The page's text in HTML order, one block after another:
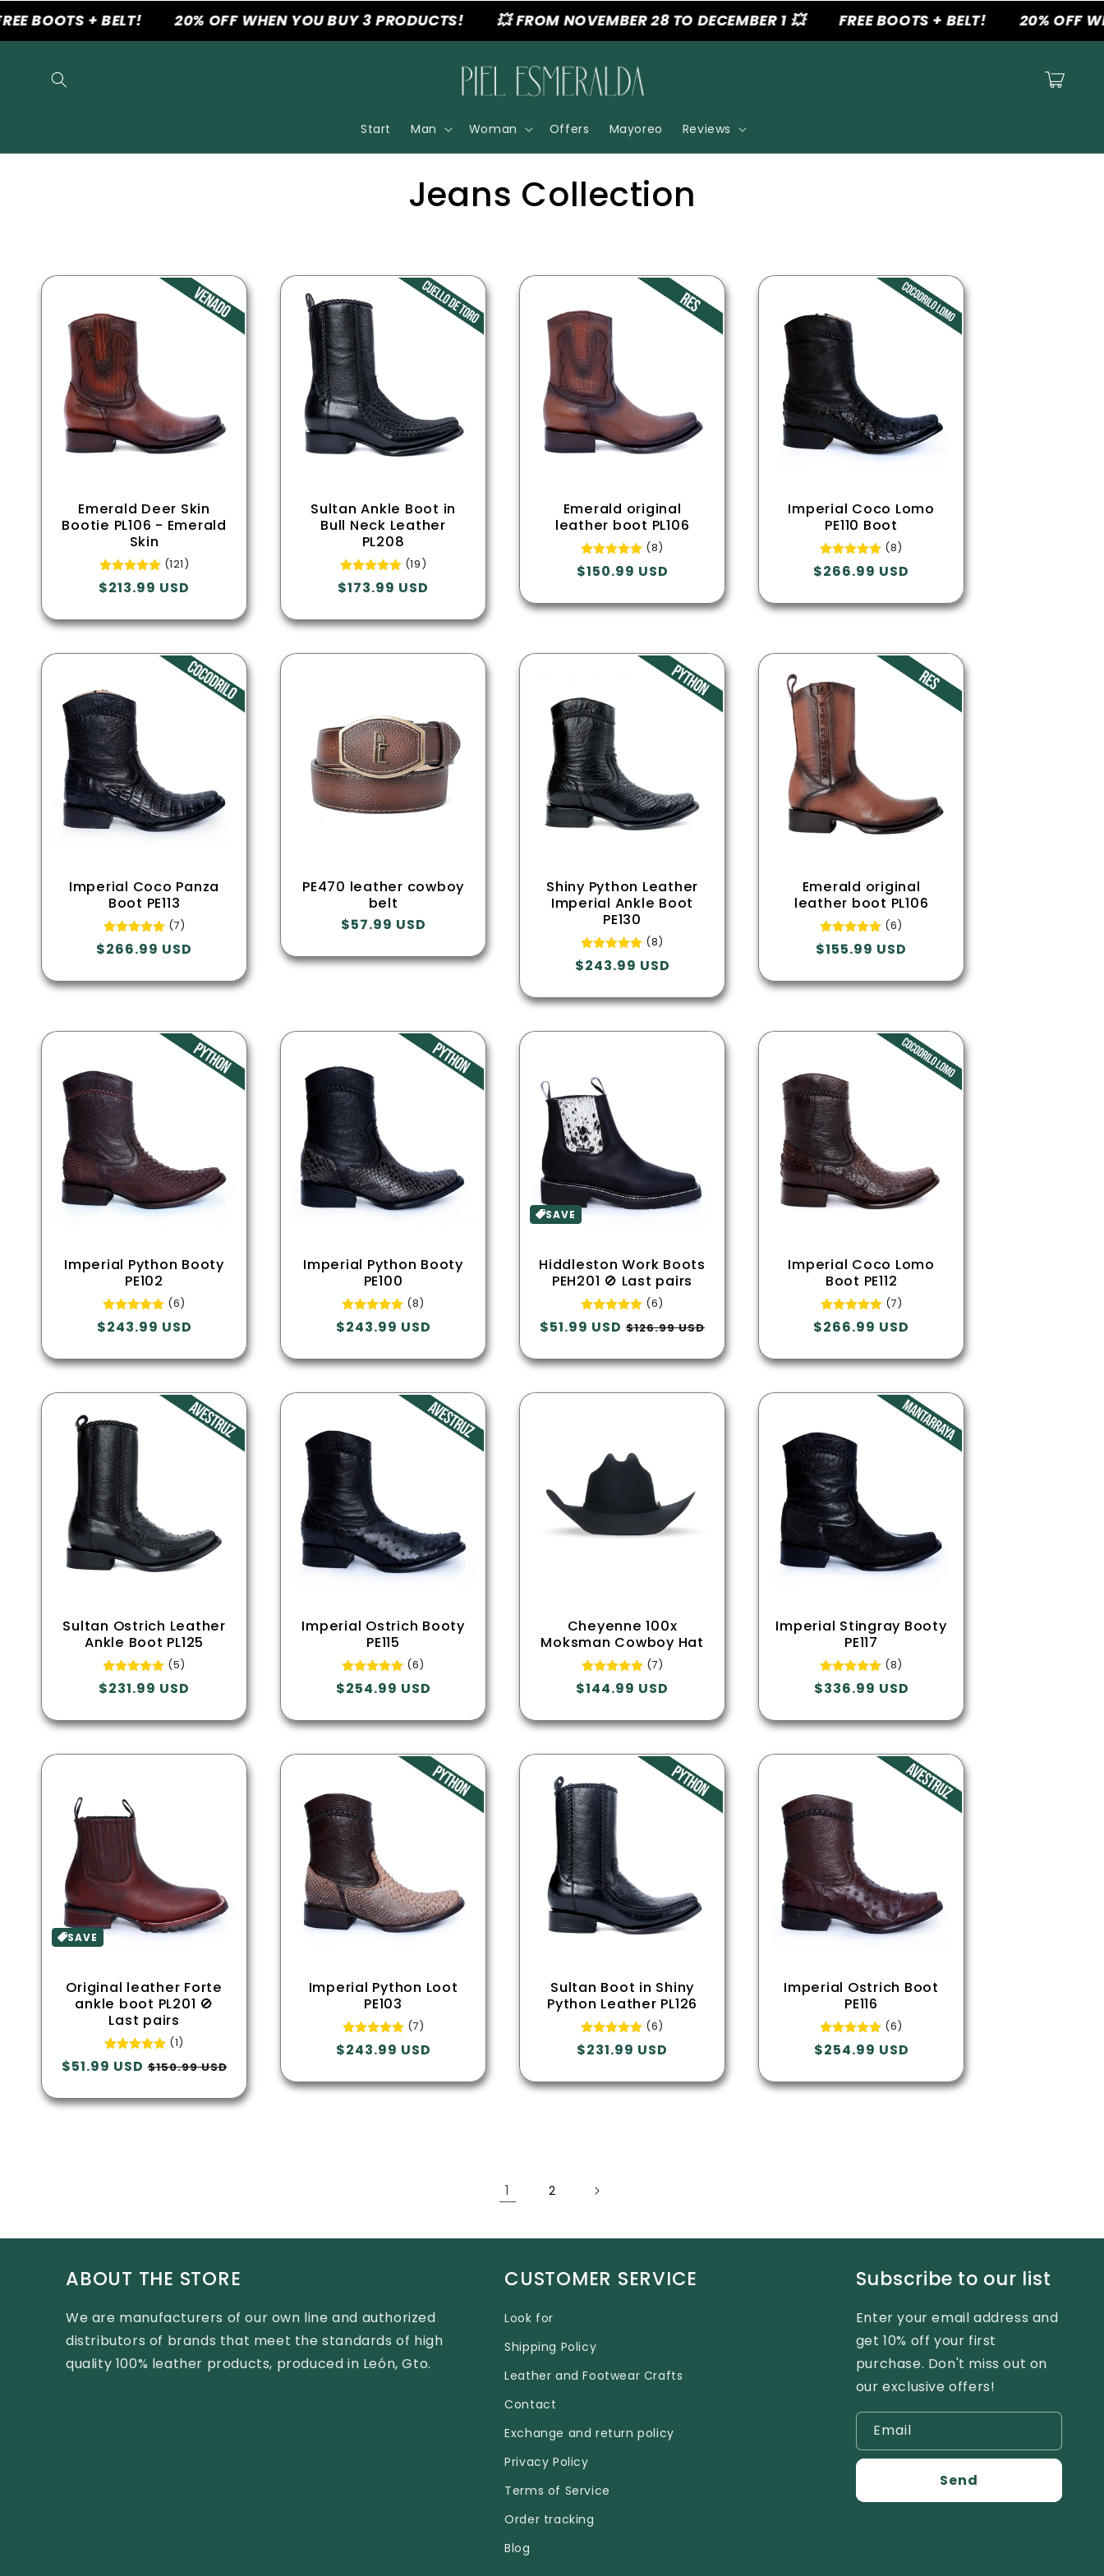
Skip to
content
BOOTS + BELT! 20% OFF WHEN YOU BUY 3 PRODUCTS! 💥 FROM NOVEMBER 28 TO DECEMBER 1 💥 FREE BOOTS + BELT! 20% OFF
Start Man Woman Offers Mayoreo Reviews
Cart
C
l
t
o
n
:
Jeans Collection
Emerald Deer Skin
Bootie PL106 - Emerald
Skin
(121)
Regular
$213.99 USD
Sultan Ankle Boot in
Bull Neck Leather
PL208
(19)
Regular
$173.99 USD
Emerald original
leather boot PL106
(8)
Regular
$150.99 USD
Imperial Coco Lomo
PE110 Boot
(8)
Regular
$266.99 USD
Imperial Coco Panza
Boot PE113
(7)
Regular
$266.99 USD
PE470 leather cowboy
belt
Regular
$57.99 USD
Shiny Python Leather
Imperial Ankle Boot
PE130
(8)
Regular
$243.99 USD
Emerald original
leather boot PL106
(6)
Regular
$155.99 USD
Imperial Python Booty
PE102
(6)
Regular
$243.99 USD
Imperial Python Booty
PE100
(8)
Regular
$243.99 USD
SAVE
Hiddleston Work Boots
PEH201 🚫 Last pairs
(6)
Regular
$51.99 USD Sale
$126.99 USD
Imperial Coco Lomo
Boot PE112
(7)
Regular
$266.99 USD
Sultan Ostrich Leather
Ankle Boot PL125
(5)
Regular
$231.99 USD
Imperial Ostrich Booty
PE115
(6)
Regular
$254.99 USD
Cheyenne 100x
Moksman Cowboy Hat
(7)
Regular
$144.99 USD
Imperial Stingray Booty
PE117
(8)
Regular
$336.99 USD
SAVE
Original leather Forte
ankle boot PL201 🚫
Last pairs
(1)
Regular
$51.99 USD Sale
$150.99 USD
Imperial Python Loot
PE103
(7)
Regular
$243.99 USD
Sultan Boot in Shiny
Python Leather PL126
(6)
Regular
$231.99 USD
Imperial Ostrich Boot
PE116
(6)
Regular
$254.99 USD
1 2
ABOUT THE STORE
We are manufacturers of our own line and authorized
distributors of brands that meet the standards of high
quality 100% leather products, produced in León, Gto.
CUSTOMER SERVICE
Look for
Shipping Policy
Leather and Footwear Crafts
Contact
Exchange and return policy
Privacy Policy
Terms of Service
Order tracking
Blog
Subscribe to our list
Enter your email address and
get 10% off your first
purchase. Don't miss out on
our exclusive offers!
Email
Send